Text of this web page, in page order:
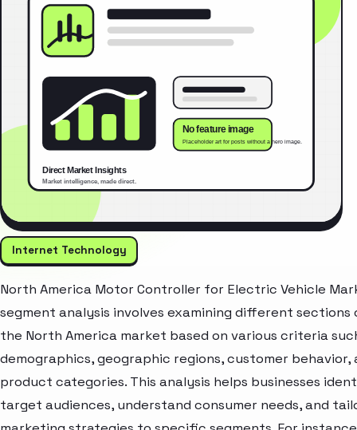
Internet Technology
North America Motor Controller for Electric Vehicle
segment analysis involves examining different sections
the North America market based on various criteria
demographics, geographic regions, customer behavior,
product categories. This analysis helps businesses
target audiences, understand consumer needs, and